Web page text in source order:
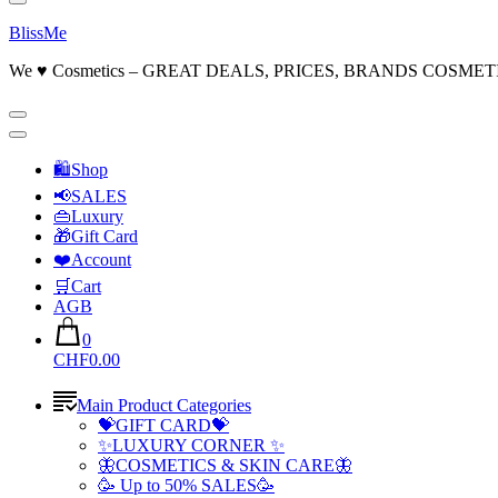
BlissMe
We ♥ Cosmetics – GREAT DEALS, PRICES, BRANDS
🛍Shop
📢SALES
👜Luxury
🎁Gift Card
❤️Account
🛒Cart
AGB
0
CHF0.00
Main Product Categories
💝GIFT CARD💝
✨LUXURY CORNER ✨
🦋COSMETICS & SKIN CARE🦋
🥳 Up to 50% SALES🥳